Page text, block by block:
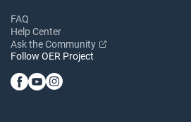
FAQ
Help Center
Ask the Community
Follow OER Project